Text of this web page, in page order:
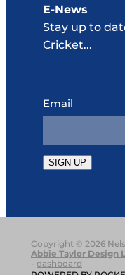
E-News
Stay up to
Cricket...
Email
SIGN UP
Copyright © 2026
Abbie Taylor Design
- dashboard